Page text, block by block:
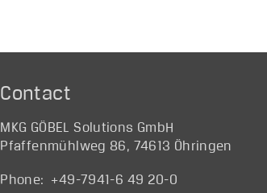
Contact
MKG GÖBEL Solutions GmbH
Pfaffenmühlweg 86, 74613 Öhringen
Phone: +49-7941-6 49 20-0